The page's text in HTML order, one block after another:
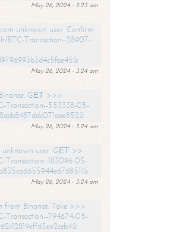
May 26, 2024 - 3:23 am
unknown user. Confirm
BTC-Transaction--28907-
May 26, 2024 - 3:24 am
GЕТ >>>
Transaction--553338-05-
May 26, 2024 - 3:24 am
user. GЕТ >>
Transaction--183096-05-
May 26, 2024 - 3:24 am
from Binance. Take >>>
Transaction--794674-05-